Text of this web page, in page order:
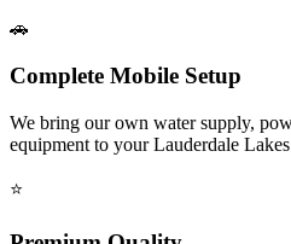
🚗
Complete Mobile Setup
We bring our own water supply,
equipment to yourLauderdale Lakes
⭐